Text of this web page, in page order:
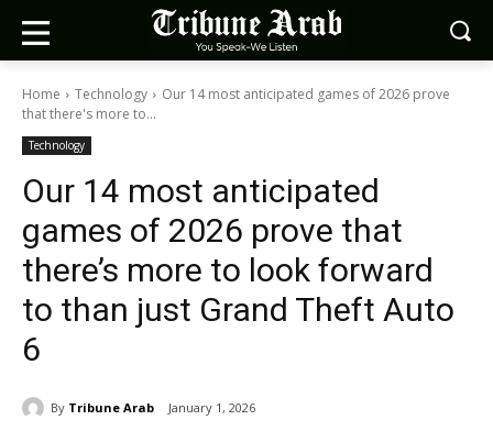
Home Technology
Our 14 most anticipated games of 2026 prove
that there's more to...
Technology
Our 14 most anticipated
games of 2026 prove that
there’s more to look forward
to than just Grand Theft Auto
6
By Tribune Arab January 1, 2026